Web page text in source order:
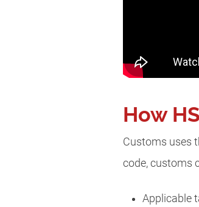
How
Customs uses
code, customs
Applicable